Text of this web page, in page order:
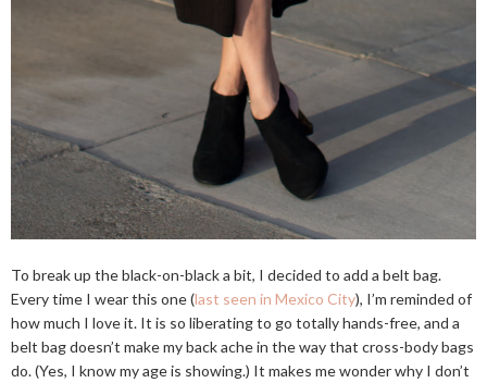
To break up the black-on-black a bit, I decided to add a belt bag.
Every time I wear this one (last seen in Mexico City), I’m reminded of
how much I love it. It is so liberating to go totally hands-free, and a
belt bag doesn’t make my back ache in the way that cross-body bags
do. (Yes, I know my age is showing.) It makes me wonder why I don’t